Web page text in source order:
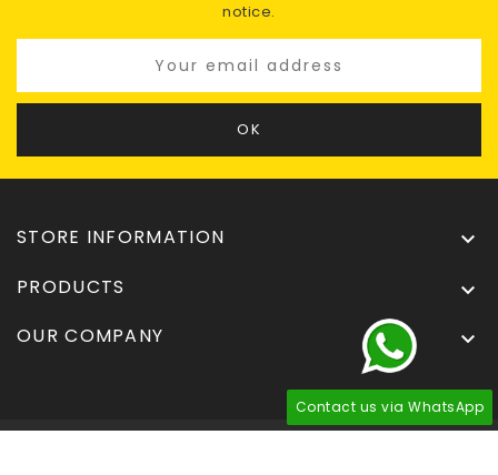
notice.
STORE INFORMATION 
PRODUCTS 
OUR COMPANY 
Contact us via WhatsApp